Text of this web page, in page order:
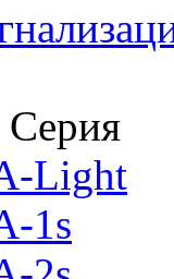
Light
1s